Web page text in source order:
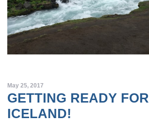
May 25, 2017
GETTING READY FOR
ICELAND!